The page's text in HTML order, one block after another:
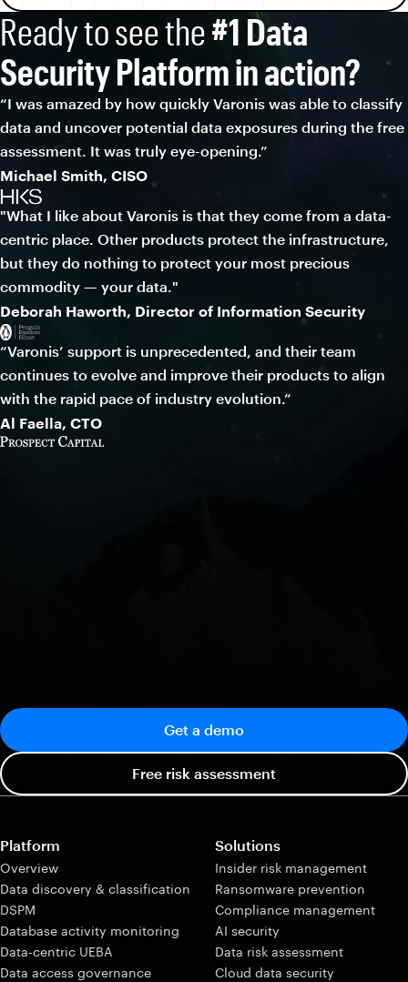
Ready to see the#1 Data
Security Platform in action?
“I was amazed by how quickly Varonis was able to classify
data and uncover potential data exposures during the free
assessment. It was truly eye-opening.”
Michael Smith, CISO
"What I like about Varonis is that they come from a data-
centric place. Other products protect the infrastructure,
but they do nothing to protect your most precious
commodity — your data."
Deborah Haworth, Director of Information Security
“Varonis’ support is unprecedented, and their team
continues to evolve and improve their products to align
with the rapid pace of industry evolution.”
Al Faella, CTO
Get a demo
Free risk assessment
Platform
Overview
Data discovery & classification
DSPM
Database activity monitoring
Data-centric UEBA
Data access governance
Solutions
Insider risk management
Ransomware prevention
Compliance management
AI security
Data risk assessment
Cloud data security